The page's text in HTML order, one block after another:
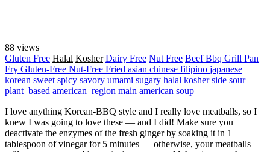
88 views
Gluten Free Halal Kosher Dairy Free Nut Free BeefBbq Grill Pan
Fry Gluten-Free Nut-Free Fried asian chinese filipino japanese
korean sweet spicy savory umami sugary halal kosherside sour
plant_based american_region main american soup
I love anything Korean-BBQ style and I really love meatballs, so I
knew I was going to love these — and I did! Make sure you
deactivate the enzymes of the fresh ginger by soaking it in 1
tablespoon of vinegar for 5 minutes — otherwise, your meatballs